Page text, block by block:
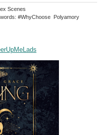
Scenes
#WhyChoose Polyamory